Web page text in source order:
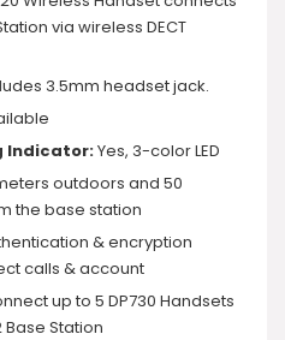
via wireless DECT
3.5mm headset jack.
Indicator:Yes, 3-color LED
outdoors and 50
the base station
& encryption
calls & account
up to 5 DP730 Handsets
Base Station